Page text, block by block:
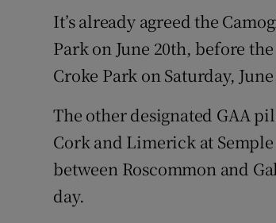
It’s already agreed the
Park on June 20th, before
Croke Park on Saturday,
The other designated GAA
Cork and Limerick at
between Roscommon and
day.